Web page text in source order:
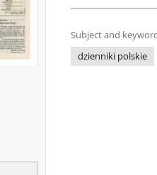
Subject and
dzienniki polskie